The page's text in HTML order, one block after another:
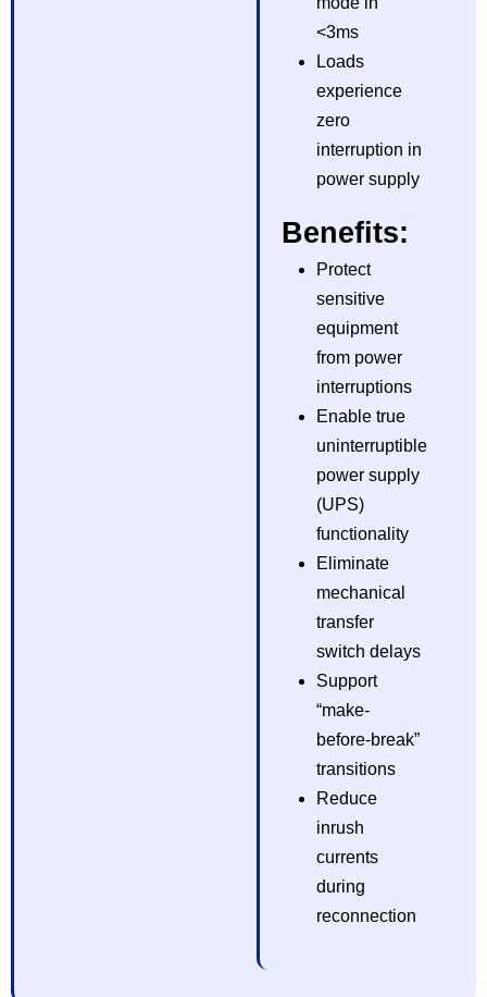
<3ms
Loads
experience
zero
interruption in
power supply
Benefits:
Protect
sensitive
equipment
from power
interruptions
Enable true
uninterruptible
power supply
(UPS)
functionality
Eliminate
mechanical
transfer
switch delays
Support
“make-
before-break”
transitions
Reduce
inrush
currents
during
reconnection